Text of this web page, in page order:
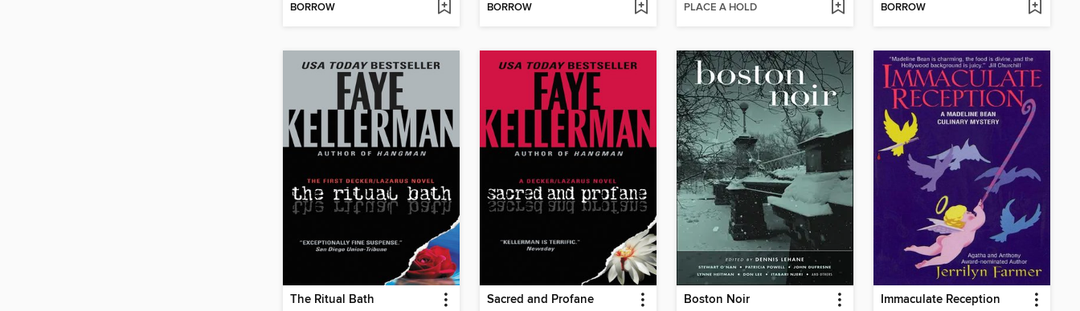
BORROW BORROW PLACE A HOLD BORROW
The Ritual Bath Sacred and Profane Boston Noir Immaculate Reception